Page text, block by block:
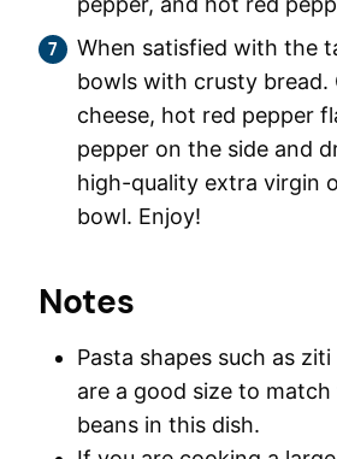
When satisfied with the
bowls with crusty bread.
cheese, hot red pepper
pepper on the side and
high-quality extra virgin
bowl. Enjoy!
Notes
Pasta shapes such as
are a good size to
beans in this dish.